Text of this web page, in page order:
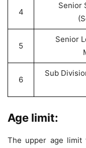
4
Senior
5
Senior
6
Sub
Age limit:
The upper age